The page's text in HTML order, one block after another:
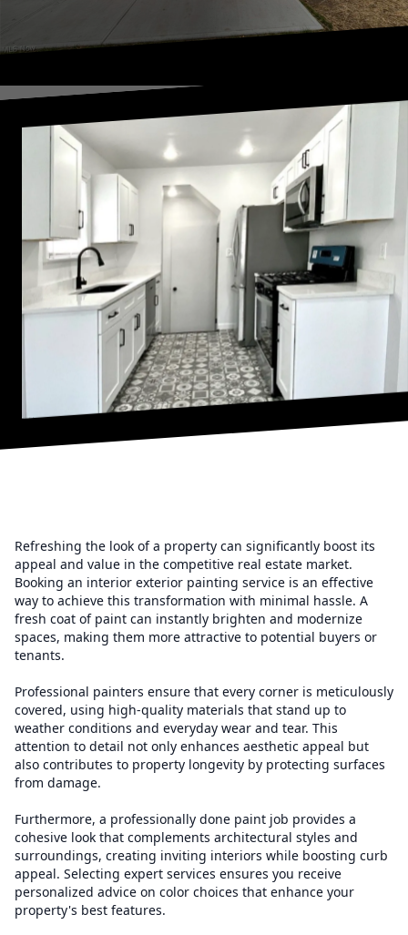
Refreshing the look of a property can significantly boost its
appeal and value in the competitive real estate market.
Booking an interior exterior painting service is an effective
way to achieve this transformation with minimal hassle. A
fresh coat of paint can instantly brighten and modernize
spaces, making them more attractive to potential buyers or
tenants.
Professional painters ensure that every corner is meticulously
covered, using high-quality materials that stand up to
weather conditions and everyday wear and tear. This
attention to detail not only enhances aesthetic appeal but
also contributes to property longevity by protecting surfaces
from damage.
Furthermore, a professionally done paint job provides a
cohesive look that complements architectural styles and
surroundings, creating inviting interiors while boosting curb
appeal. Selecting expert services ensures you receive
personalized advice on color choices that enhance your
property's best features.